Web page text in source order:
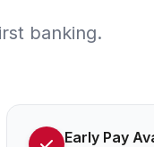
banking.
Early Pay